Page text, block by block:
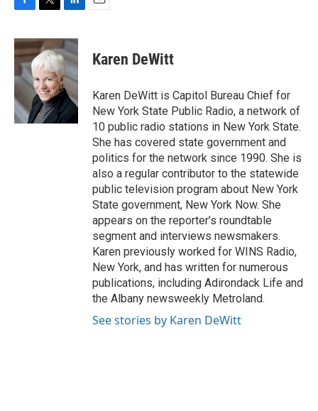
c
e
b
o
k
i
t
t
e
r
n
k
e
d
I
n
Karen DeWitt
Karen DeWitt is Capitol Bureau Chief for
New York State Public Radio, a network of
10 public radio stations in New York State.
She has covered state government and
politics for the network since 1990. She is
also a regular contributor to the statewide
public television program about New York
State government, New York Now. She
appears on the reporter’s roundtable
segment and interviews newsmakers.
Karen previously worked for WINS Radio,
New York, and has written for numerous
publications, including Adirondack Life and
the Albany newsweekly Metroland.
See stories by Karen DeWitt